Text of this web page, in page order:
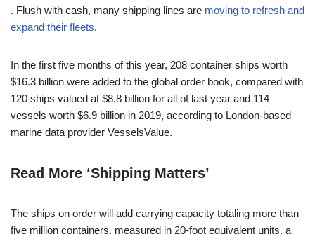
. Flush with cash, many shipping lines are moving to refresh and
expand their fleets.
In the first five months of this year, 208 container ships worth
$16.3 billion were added to the global order book, compared with
120 ships valued at $8.8 billion for all of last year and 114
vessels worth $6.9 billion in 2019, according to London-based
marine data provider VesselsValue.
Read More ‘Shipping Matters’
The ships on order will add carrying capacity totaling more than
five million containers, measured in 20-foot equivalent units, a